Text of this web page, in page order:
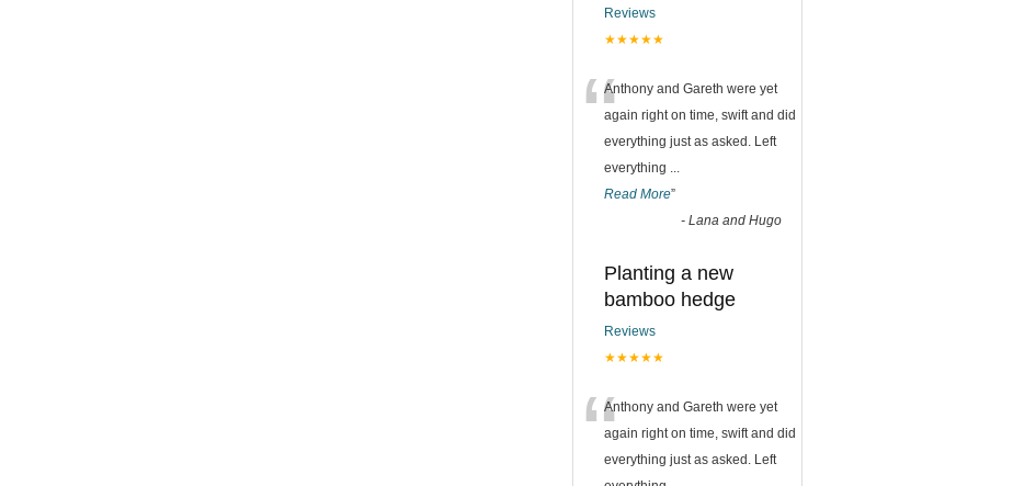
Reviews
★★★★★
“Anthony and Gareth were yet
again right on time, swift and did
everything just as asked. Left
everything
Read More”
- Lana and Hugo
Planting a new
bamboo hedge
Reviews
★★★★★
“Anthony and Gareth were yet
again right on time, swift and did
everything just as asked. Left